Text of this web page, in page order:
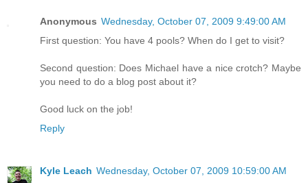
Anonymous Wednesday, October 07, 2009 9:49:00 AM
First question: You have 4 pools? When do I get to visit?
Second question: Does Michael have a nice crotch? Maybe
you need to do a blog post about it?
Good luck on the job!
Reply
Kyle Leach Wednesday, October 07, 2009 10:59:00 AM